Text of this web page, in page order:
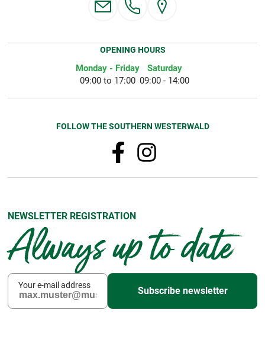
OPENING HOURS
Monday - Friday
09:00 to 17:00
Saturday
09:00 - 14:00
FOLLOW THE SOUTHERN WESTERWALD
NEWSLETTER REGISTRATION
Always up to date
Your e-mail address
Subscribe newsletter